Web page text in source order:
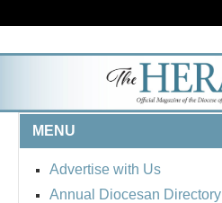
MENU
Advertise with Us
Annual Diocesan Directory